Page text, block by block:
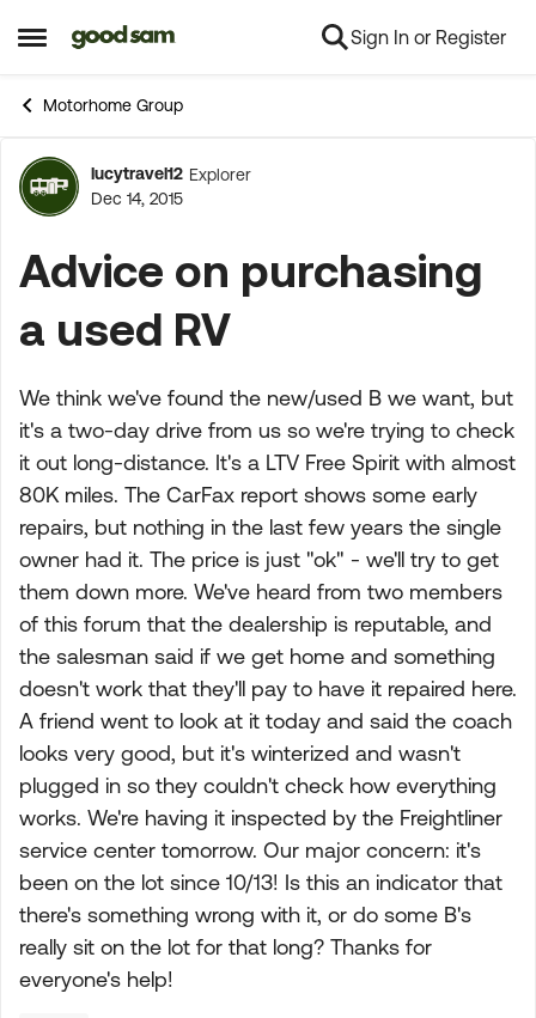
Open Side Menu
Skip to content Sign In or Register
Motorhome Group
Forum Discussion
lucytravel12 Explorer
Dec 14, 2015
Advice on purchasing
a used RV
We think we've found the new/used B we want, but
it's a two-day drive from us so we're trying to check
it out long-distance. It's a LTV Free Spirit with almost
80K miles. The CarFax report shows some early
repairs, but nothing in the last few years the single
owner had it. The price is just "ok" - we'll try to get
them down more. We've heard from two members
of this forum that the dealership is reputable, and
the salesman said if we get home and something
doesn't work that they'll pay to have it repaired here.
A friend went to look at it today and said the coach
looks very good, but it's winterized and wasn't
plugged in so they couldn't check how everything
works. We're having it inspected by the Freightliner
service center tomorrow. Our major concern: it's
been on the lot since 10/13! Is this an indicator that
there's something wrong with it, or do some B's
really sit on the lot for that long? Thanks for
everyone's help!